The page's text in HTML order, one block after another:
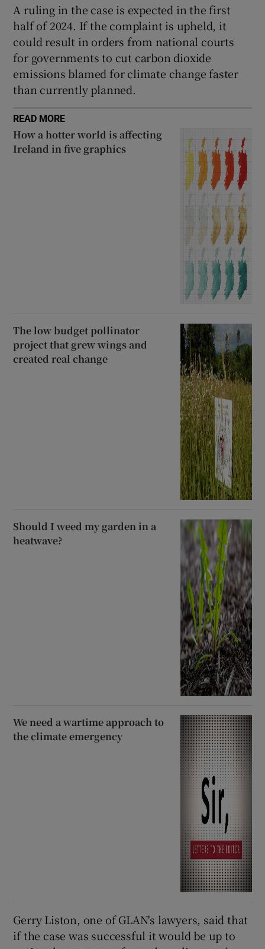
A ruling in the case is expected in the first
half of 2024. If the complaint is upheld, it
could result in orders from national courts
for governments to cut carbon dioxide
emissions blamed for climate change faster
than currently planned.
READ MORE
How a hotter world is affecting
Ireland in five graphics
The low budget pollinator
project that grew wings and
created real change
Should I weed my garden in a
heatwave?
We need a wartime approach to
the climate emergency
Gerry Liston, one of GLAN's lawyers, said that
if the case was successful it would be up to